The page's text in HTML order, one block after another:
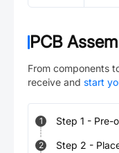
PCB
From components
receive and start
1 Step 1 - Pre-
2 Step 2 -